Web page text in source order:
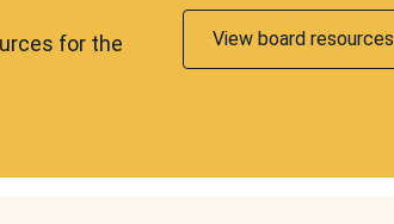
for the
View board resources